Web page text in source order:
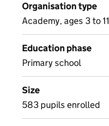
Organisation type
Academy, ages 3 to 11
Education phase
Primary school
Size
583 pupils enrolled